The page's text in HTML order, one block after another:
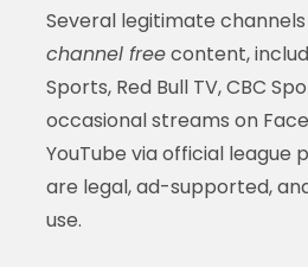
Several legitimate
channel freecontent,
Sports, Red Bull TV, CBC
occasional streams on
YouTube via official league
are legal, ad-supported,
use.